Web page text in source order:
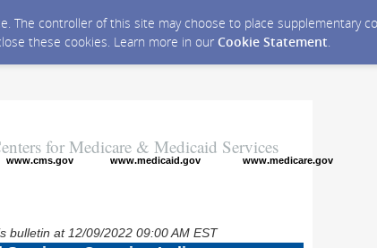
controller of this site may choose to place supplementary
these cookies. Learn more in our Cookie Statement.
for Medicare & Medicaid Services
www.cms.gov www.medicaid.gov www.medicare.gov
bulletin at 12/09/2022 09:00 AM EST